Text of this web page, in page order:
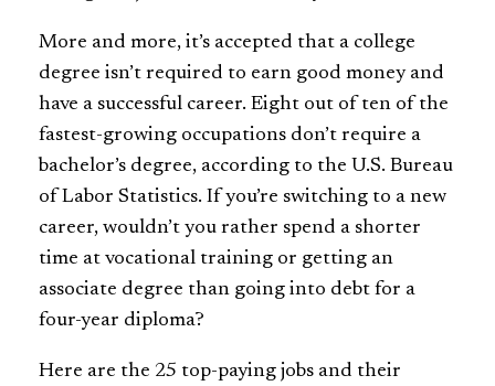
More and more, it’s accepted that a college
degree isn’t required to earn good money and
have a successful career. Eight out of ten of the
fastest-growing occupations don’t require a
bachelor’s degree, according to the U.S. Bureau
of Labor Statistics. If you’re switching to a new
career, wouldn’t you rather spend a shorter
time at vocational training or getting an
associate degree than going into debt for a
four-year diploma?
Here are the 25 top-paying jobs and their